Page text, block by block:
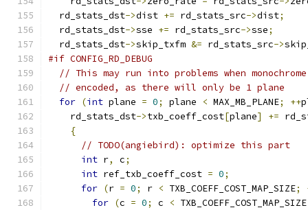
  rd_stats_dst
->dist += rd_stats_src->dist;
  rd_stats_dst
->sse += rd_stats_src->sse;
  rd_stats_dst
->skip_txfm &= rd_stats_src->
#if CONFIG_RD_DEBUG
// This may run into problems when
// encoded, as there will only be 1 plane
for (int plane = 0; plane < MAX_MB_PLANE; ++
    rd_stats_dst
->txb_coeff_cost[plane] +=
{
// TODO(angiebird): optimize this part
int r, c;
int ref_txb_coeff_cost = 0;
for (r = 0; r < TXB_COEFF_COST_MAP_SIZE;
for (c = 0; c < TXB_COEFF_COST_MAP_SIZE